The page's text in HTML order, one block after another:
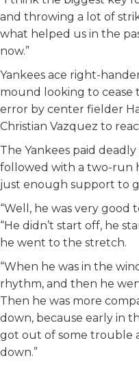
and throwing a lot of
what helped us in the
now.”
Yankees ace right-
mound looking to cease
error by center fielder
Christian Vazquez to
The Yankees paid
followed with a two-run
just enough support to
“Well, he was very good
“He didn’t start off, he
he went to the stretch.
“When he was in the
rhythm, and then he
Then he was more
down, because early in
got out of some trouble
down.”